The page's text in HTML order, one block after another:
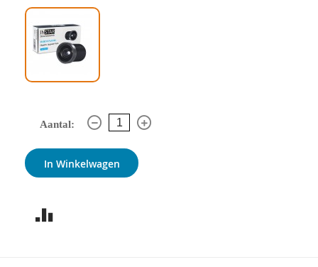
Aantal:
In Winkelwagen